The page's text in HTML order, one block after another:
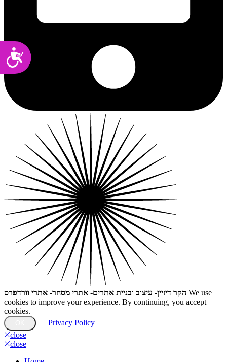
Accessibility
הקר דיזיין- עיצוב ובניית אתרים- אתרי מסחר- אתרי וורדפרס We use
cookies to improve your experience. By continuing, you accept
cookies.
Privacy Policy
close
close